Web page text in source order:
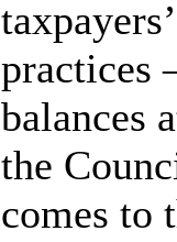
practices
balances
the
comes to